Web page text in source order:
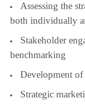
Assessing the
both individually
Stakeholder
benchmarking
Development
Strategic